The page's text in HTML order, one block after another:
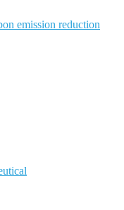
emission reduction